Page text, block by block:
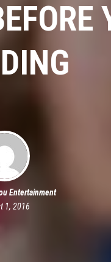
Entertainment
1, 2016